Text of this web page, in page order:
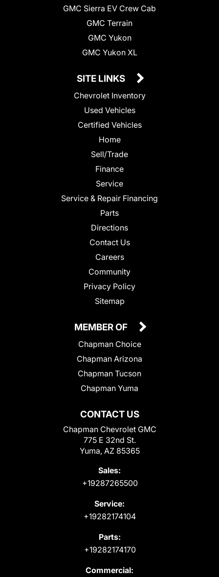
GMC Sierra EV Crew Cab
GMC Terrain
GMC Yukon
GMC Yukon XL
SITE LINKS
Chevrolet Inventory
Used Vehicles
Certified Vehicles
Home
Sell/Trade
Finance
Service
Service & Repair Financing
Parts
Directions
Contact Us
Careers
Community
Privacy Policy
Sitemap
CONTACT US
Chapman Chevrolet GMC
775 E 32nd St.
Yuma, AZ 85365
Sales:
+19287265500
Service:
+19282174104
Parts:
+19282174170
Commercial:
MEMBER OF
Chapman Choice
Chapman Arizona
Chapman Tucson
Chapman Yuma